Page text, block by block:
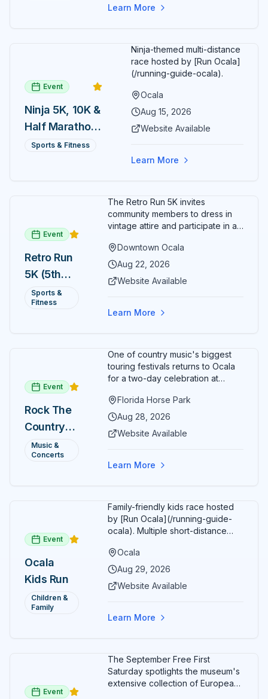
the vibrant heart of historic downtown Ocala.
cart rentals.
Learn More
Event
Ninja 5K, 10K &
Half Marathon
— August 15
Sports & Fitness
Ninja-themed multi-distance
race hosted by [Run Ocala]
(/running-guide-ocala).
Ocala
Aug 15, 2026
Website Available
Learn More
Event
Retro Run
5K (5th
Annual)
Sports &
Fitness
The Retro Run 5K invites
community members to dress in
vintage attire and participate in an
Ocala. Runners of all levels can
enjoy retro music, costumes, and
completing the 5K course.
celebration with awards for
Downtown Ocala
Aug 22, 2026
Website Available
Learn More
Event
Rock The
Country
2026 —
Ocala, FL
Music &
Concerts
One of country music's biggest
touring festivals returns to Ocala
for a two-day celebration at
headliner: Brooks & Dunn. Day 2
(Aug 29) headliner: Blake Shelton.
Alaina, Shenandoah, and more.
national tour celebrating
Florida Horse Park
Aug 28, 2026
Website Available
Learn More
Event
Ocala
Kids Run
Children &
Family
Family-friendly kids race hosted
by [Run Ocala](/running-guide-
ocala). Multiple short-distance
runners.
Ocala
Aug 29, 2026
Website Available
Learn More
Event
The September Free First
Saturday spotlights the museum's
extensive collection of European